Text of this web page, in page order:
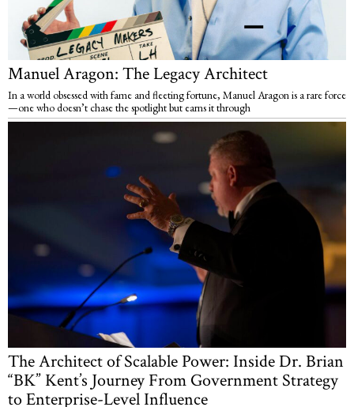
Manuel Aragon: The Legacy Architect
In a world obsessed with fame and fleeting fortune, Manuel Aragon is a rare force
—one who doesn’t chase the spotlight but earns it through
The Architect of Scalable Power: Inside Dr. Brian
“BK” Kent’s Journey From Government Strategy
to Enterprise-Level Influence